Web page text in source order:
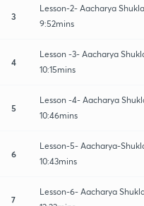
3
Lesson-2- Aacharya
9:52mins
4
Lesson -3- Aacharya
10:15mins
5
Lesson -4- Aacharya
10:46mins
6
Lesson-5- Aacharya-
10:43mins
7
Lesson-6- Aacharya